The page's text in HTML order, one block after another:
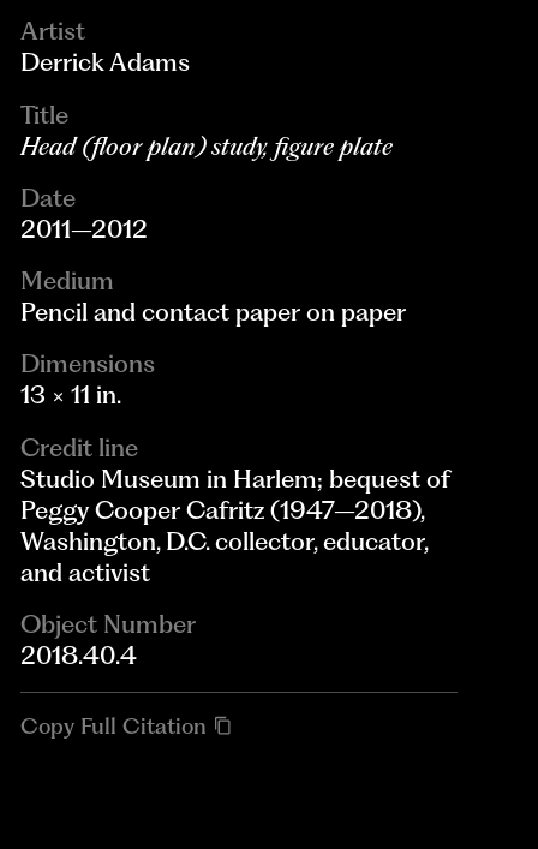
Artist
Derrick Adams
Title
Head (floor plan) study, figure plate
Date
2011–2012
Medium
Pencil and contact paper on paper
Dimensions
13 × 11 in.
Credit line
Studio Museum in Harlem; bequest of
Peggy Cooper Cafritz (1947–2018),
Washington, D.C. collector, educator,
and activist
Object Number
2018.40.4
Copy Full Citation